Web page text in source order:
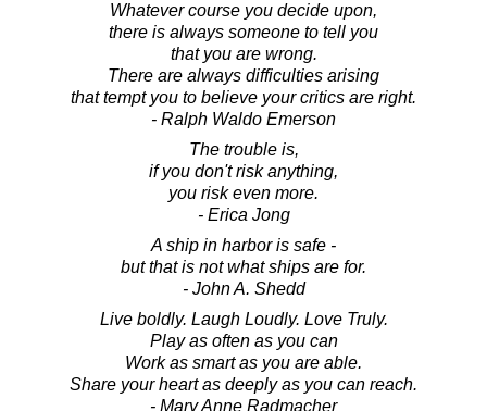
Whatever course you decide upon,
there is always someone to tell you
that you are wrong.
There are always difficulties arising
that tempt you to believe your critics are right.
- Ralph Waldo Emerson
The trouble is,
if you don't risk anything,
you risk even more.
- Erica Jong
A ship in harbor is safe -
but that is not what ships are for.
- John A. Shedd
Live boldly. Laugh Loudly. Love Truly.
Play as often as you can
Work as smart as you are able.
Share your heart as deeply as you can reach.
- Mary Anne Radmacher